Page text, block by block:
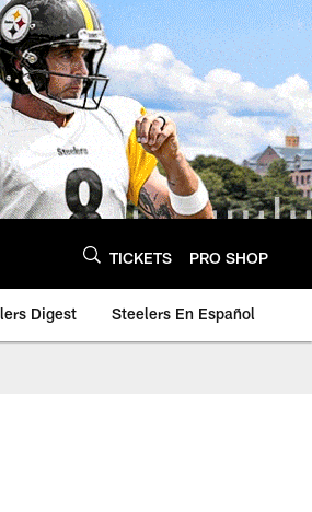
TICKETS PRO SHOP
Digest Steelers En Español